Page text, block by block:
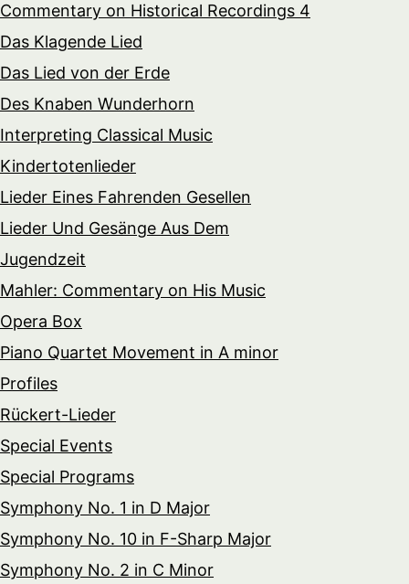
Commentary on Historical Recordings 4
Das Klagende Lied
Das Lied von der Erde
Des Knaben Wunderhorn
Interpreting Classical Music
Kindertotenlieder
Lieder Eines Fahrenden Gesellen
Lieder Und Gesänge Aus Dem
Jugendzeit
Mahler: Commentary on His Music
Opera Box
Piano Quartet Movement in A minor
Profiles
Rückert-Lieder
Special Events
Special Programs
Symphony No. 1 in D Major
Symphony No. 10 in F-Sharp Major
Symphony No. 2 in C Minor